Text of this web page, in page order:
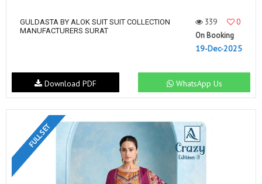
GULDASTA BY ALOK SUIT SUIT COLLECTION
MANUFACTURERS SURAT
339
0
On Booking
19-Dec-2025
WhatsApp Us
Download PDF
FULL SET